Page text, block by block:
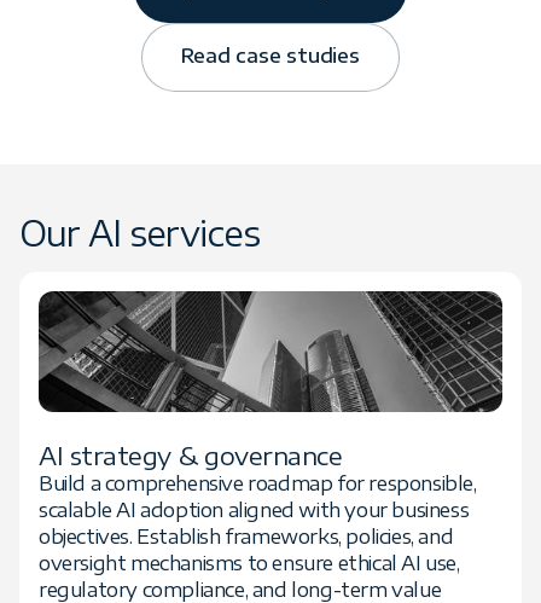
Read case studies
Our AI services
AI strategy & governance
Build a comprehensive roadmap for responsible,
scalable AI adoption aligned with your business
objectives. Establish frameworks, policies, and
oversight mechanisms to ensure ethical AI use,
regulatory compliance, and long-term value